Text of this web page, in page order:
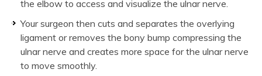
the elbow to access and visualize the ulnar nerve.
Your surgeon then cuts and separates the overlying
ligament or removes the bony bump compressing the
ulnar nerve and creates more space for the ulnar nerve
to move smoothly.